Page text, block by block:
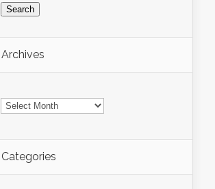
Archives
Archives
Categories